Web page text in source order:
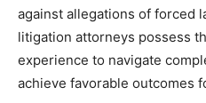
against allegations of forced
litigation attorneys possess
experience to navigate
achieve favorable outcomes